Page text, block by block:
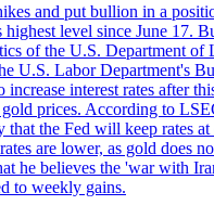
and put bullion in a
level since June 17.
of the U.S. Department
U.S. Labor Department's
interest rates after
prices. According to
the Fed will keep rates
are lower, as gold does
he believes the 'war with
to weekly gains.